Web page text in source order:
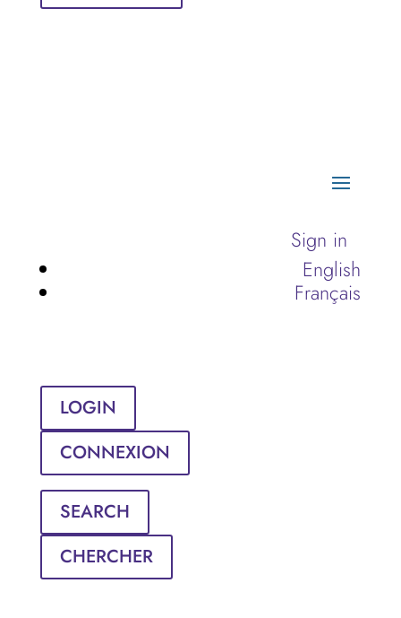
Sign in
English
Français
LOGIN
CONNEXION
SEARCH
CHERCHER